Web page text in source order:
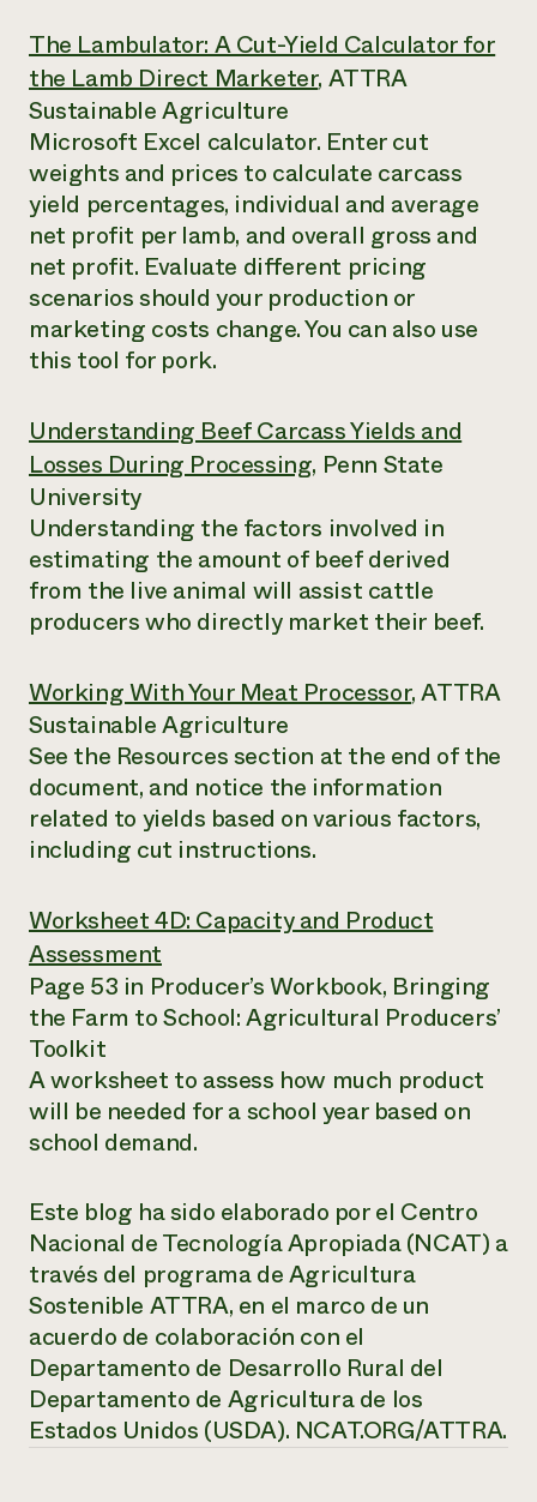
The Lambulator: A Cut-Yield Calculator for
the Lamb Direct Marketer, ATTRA
Sustainable Agriculture
Microsoft Excel calculator. Enter cut
weights and prices to calculate carcass
yield percentages, individual and average
net profit per lamb, and overall gross and
net profit. Evaluate different pricing
scenarios should your production or
marketing costs change. You can also use
this tool for pork.
Understanding Beef Carcass Yields and
Losses During Processing, Penn State
University
Understanding the factors involved in
estimating the amount of beef derived
from the live animal will assist cattle
producers who directly market their beef.
Working With Your Meat Processor, ATTRA
Sustainable Agriculture
See the Resources section at the end of the
document, and notice the information
related to yields based on various factors,
including cut instructions.
Worksheet 4D: Capacity and Product
Assessment
Page 53 in Producer’s Workbook, Bringing
the Farm to School: Agricultural Producers’
Toolkit
A worksheet to assess how much product
will be needed for a school year based on
school demand.
Este blog ha sido elaborado por el Centro
Nacional de Tecnología Apropiada (NCAT) a
través del programa de Agricultura
Sostenible ATTRA, en el marco de un
acuerdo de colaboración con el
Departamento de Desarrollo Rural del
Departamento de Agricultura de los
Estados Unidos (USDA). NCAT.ORG/ATTRA.